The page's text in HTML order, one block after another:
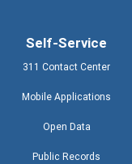
Self-Service
311 Contact Center
Mobile Applications
Open Data
Public Records